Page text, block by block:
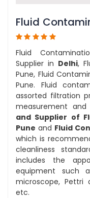
Fluid
Fluid
Supplier in Delhi,
Pune, Fluid
Pune. Fluid
assorted filtration
measurement
and Supplier of
Pune and Fluid
which is
cleanliness
includes the
equipment such
microscope, Pettri
etc.